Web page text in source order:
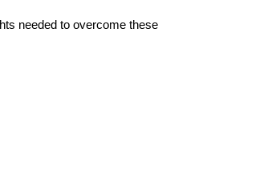
needed to overcome these